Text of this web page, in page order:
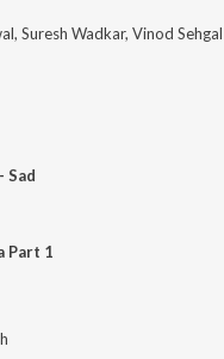
, Suresh Wadkar, Vinod Sehgal
Sad
Part 1